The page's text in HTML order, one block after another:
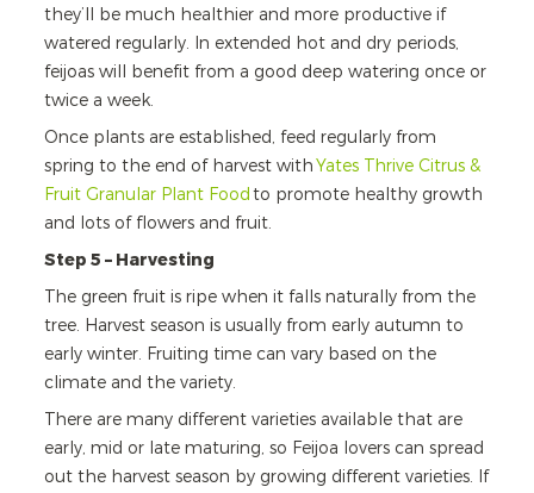
they’ll be much healthier and more productive if
watered regularly. In extended hot and dry periods,
feijoas will benefit from a good deep watering once or
twice a week.
Once plants are established, feed regularly from
spring to the end of harvest withYates Thrive Citrus &
Fruit Granular Plant Foodto promote healthy growth
and lots of flowers and fruit.
Step 5 – Harvesting
The green fruit is ripe when it falls naturally from the
tree. Harvest season is usually from early autumn to
early winter. Fruiting time can vary based on the
climate and the variety.
There are many different varieties available that are
early, mid or late maturing, so Feijoa lovers can spread
out the harvest season by growing different varieties. If